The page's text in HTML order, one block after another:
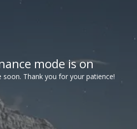
mode is on
soon. Thank you for your patience!